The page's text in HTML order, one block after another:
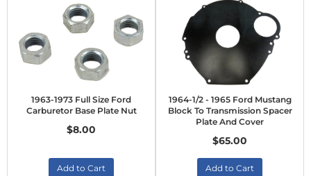
1963-1973 Full Size Ford
Carburetor Base Plate Nut
$8.00
Add to Cart
1964-1/2 - 1965 Ford Mustang
Block To Transmission Spacer
Plate And Cover
$65.00
Add to Cart